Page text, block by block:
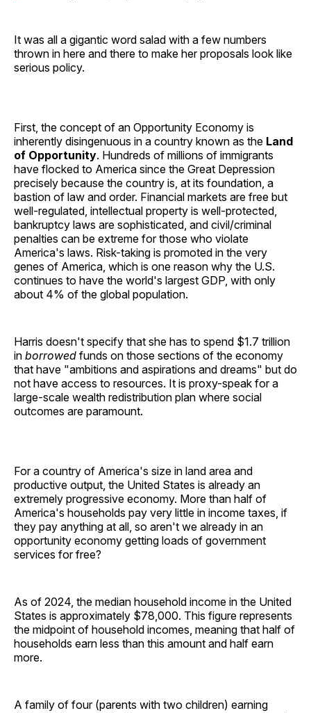
It was all a gigantic word salad with a few numbers
thrown in here and there to make her proposals look like
serious policy.
First, the concept of an Opportunity Economy is
inherently disingenuous in a country known as the Land
of Opportunity. Hundreds of millions of immigrants
have flocked to America since the Great Depression
precisely because the country is, at its foundation, a
bastion of law and order. Financial markets are free but
well-regulated, intellectual property is well-protected,
bankruptcy laws are sophisticated, and civil/criminal
penalties can be extreme for those who violate
America's laws. Risk-taking is promoted in the very
genes of America, which is one reason why the U.S.
continues to have the world's largest GDP, with only
about 4% of the global population.
Harris doesn't specify that she has to spend $1.7 trillion
in borrowed funds on those sections of the economy
that have "ambitions and aspirations and dreams" but do
not have access to resources. It is proxy-speak for a
large-scale wealth redistribution plan where social
outcomes are paramount.
For a country of America's size in land area and
productive output, the United States is already an
extremely progressive economy. More than half of
America's households pay very little in income taxes, if
they pay anything at all, so aren't we already in an
opportunity economy getting loads of government
services for free?
As of 2024, the median household income in the United
States is approximately $78,000. This figure represents
the midpoint of household incomes, meaning that half of
households earn less than this amount and half earn
more.
A family of four (parents with two children) earning